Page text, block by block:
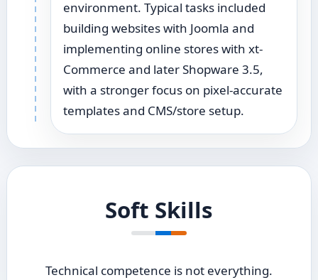
environment. Typical tasks included
building websites with Joomla and
implementing online stores with xt-
Commerce and later Shopware 3.5,
with a stronger focus on pixel-accurate
templates and CMS/store setup.
Soft Skills
Technical competence is not everything.